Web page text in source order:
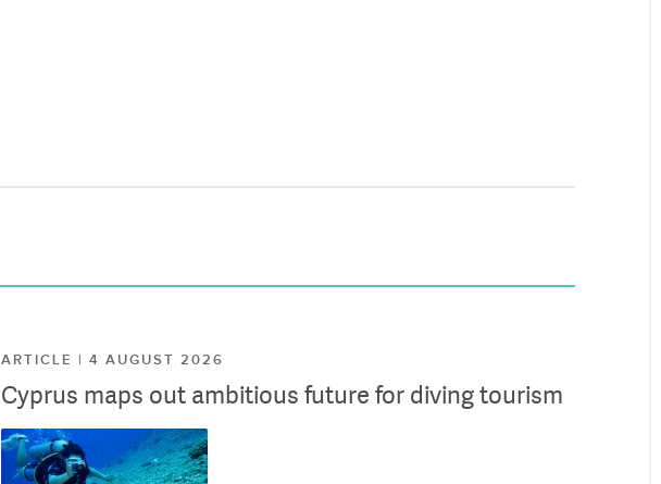
ARTICLE | 4 AUGUST 2026
Cyprus maps out ambitious future for diving tourism